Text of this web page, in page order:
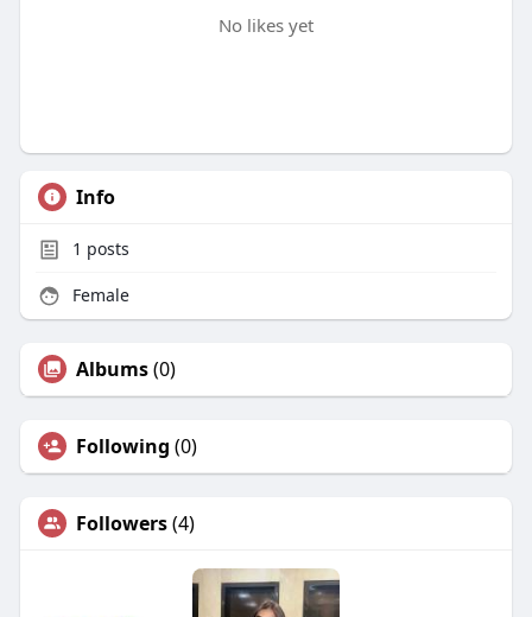
No likes yet
Info
1 posts
Female
Albums(0)
Following (0)
Followers(4)